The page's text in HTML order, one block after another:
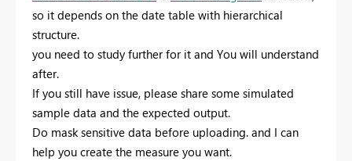
so it depends on the date table with hierarchical
structure.
you need to study further for it and You will understand
after.
If you still have issue, please share some simulated
sample data and the expected output.
Do mask sensitive data before uploading. and I can
help you create the measure you want.